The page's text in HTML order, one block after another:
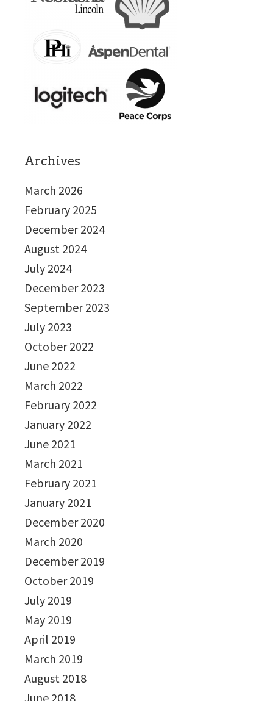
Archives
March 2026
February 2025
December 2024
August 2024
July 2024
December 2023
September 2023
July 2023
October 2022
June 2022
March 2022
February 2022
January 2022
June 2021
March 2021
February 2021
January 2021
December 2020
March 2020
December 2019
October 2019
July 2019
May 2019
April 2019
March 2019
August 2018
June 2018